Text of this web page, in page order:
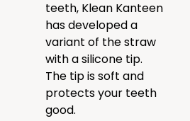
teeth, Klean Kanteen
has developed a
variant of the straw
with a silicone tip.
The tip is soft and
protects your teeth
good.